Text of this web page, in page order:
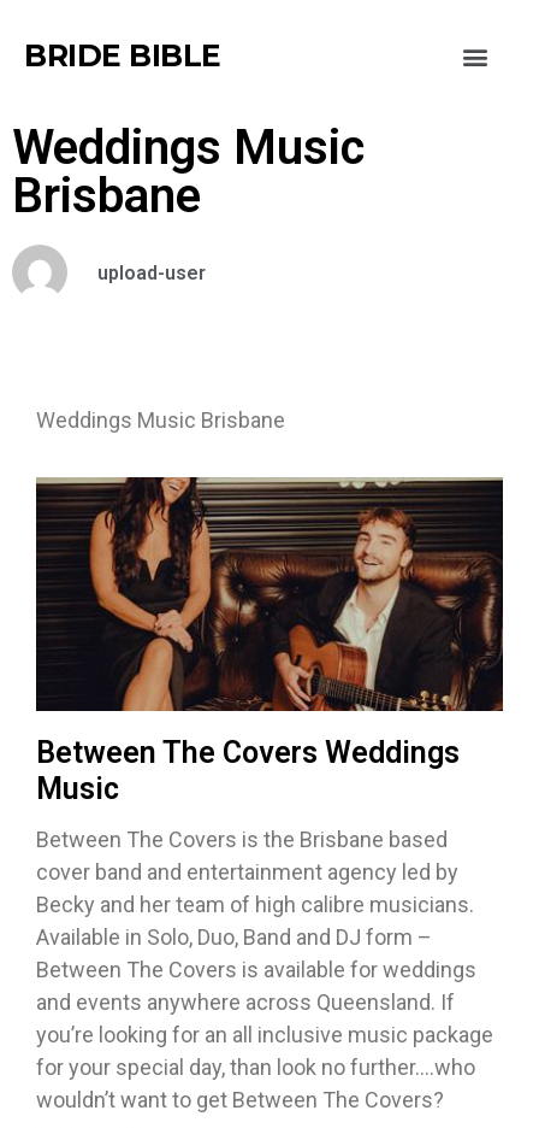
BRIDE BIBLE
Weddings Music
Brisbane
upload-user
Weddings Music Brisbane
Between The Covers Weddings
Music
Between The Covers is the Brisbane based
cover band and entertainment agency led by
Becky and her team of high calibre musicians.
Available in Solo, Duo, Band and DJ form –
Between The Covers is available for weddings
and events anywhere across Queensland. If
you’re looking for an all inclusive music package
for your special day, than look no further….who
wouldn’t want to get Between The Covers?